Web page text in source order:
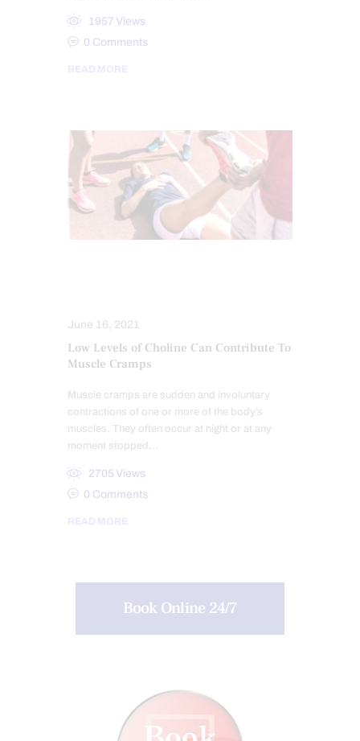
1957 Views
0 Comments
READ MORE
June 16, 2021
Low Levels of Choline Can Contribute To
Muscle Cramps
Muscle cramps are sudden and involuntary
contractions of one or more of the body’s
muscles. They often occur at night or at any
moment stopped…
2705 Views
0 Comments
READ MORE
Book Online 24/7